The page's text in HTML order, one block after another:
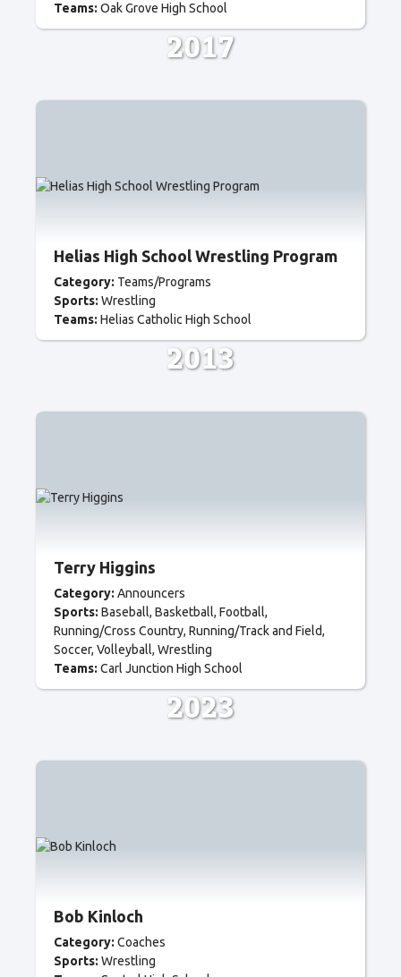
Teams: Oak Grove High School
2017
Helias High School Wrestling Program
Category: Teams/Programs
Sports: Wrestling
Teams: Helias Catholic High School
2013
Terry Higgins
Category: Announcers
Sports: Baseball Basketball Football
Running/Cross Country Running/Track and Field
Soccer Volleyball Wrestling
Teams: Carl Junction High School
2023
Bob Kinloch
Category: Coaches
Sports: Wrestling